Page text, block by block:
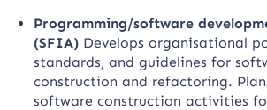
Programming/software
(SFIA) Develops organisational
standards, and guidelines for
construction and refactoring.
software construction activities